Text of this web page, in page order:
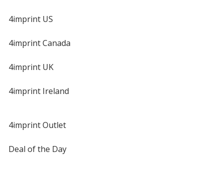
4imprint US
4imprint Canada
4imprint UK
4imprint Ireland
4imprint Outlet
Deal of the Day